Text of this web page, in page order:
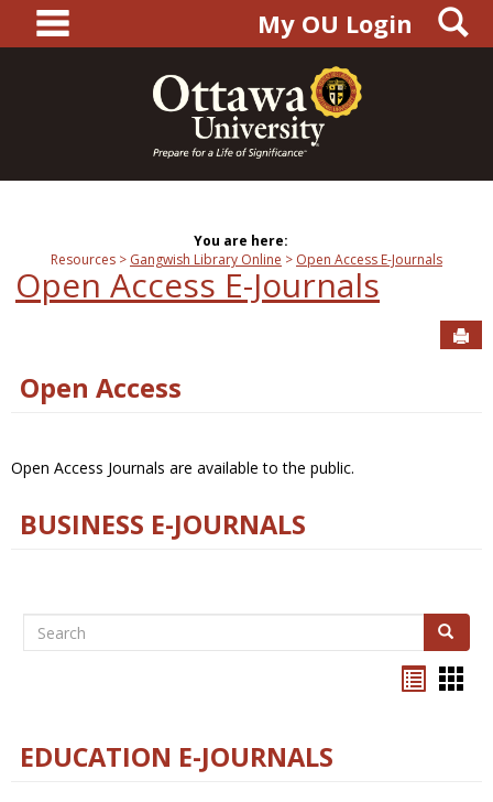
content
main navigationMy OU Login
You are here:
Resources
Gangwish Library Online Open Access E-Journals
Open Access E-Journals
Open Access
Open Access Journals are available to the public.
BUSINESS E-JOURNALS
Search Search
EDUCATION E-JOURNALS